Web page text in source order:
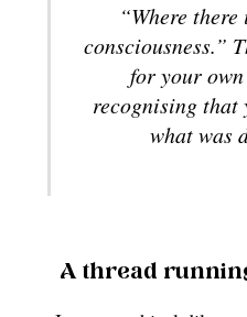
“Where
consciousness.”
for your
recognising that
what was
A thread